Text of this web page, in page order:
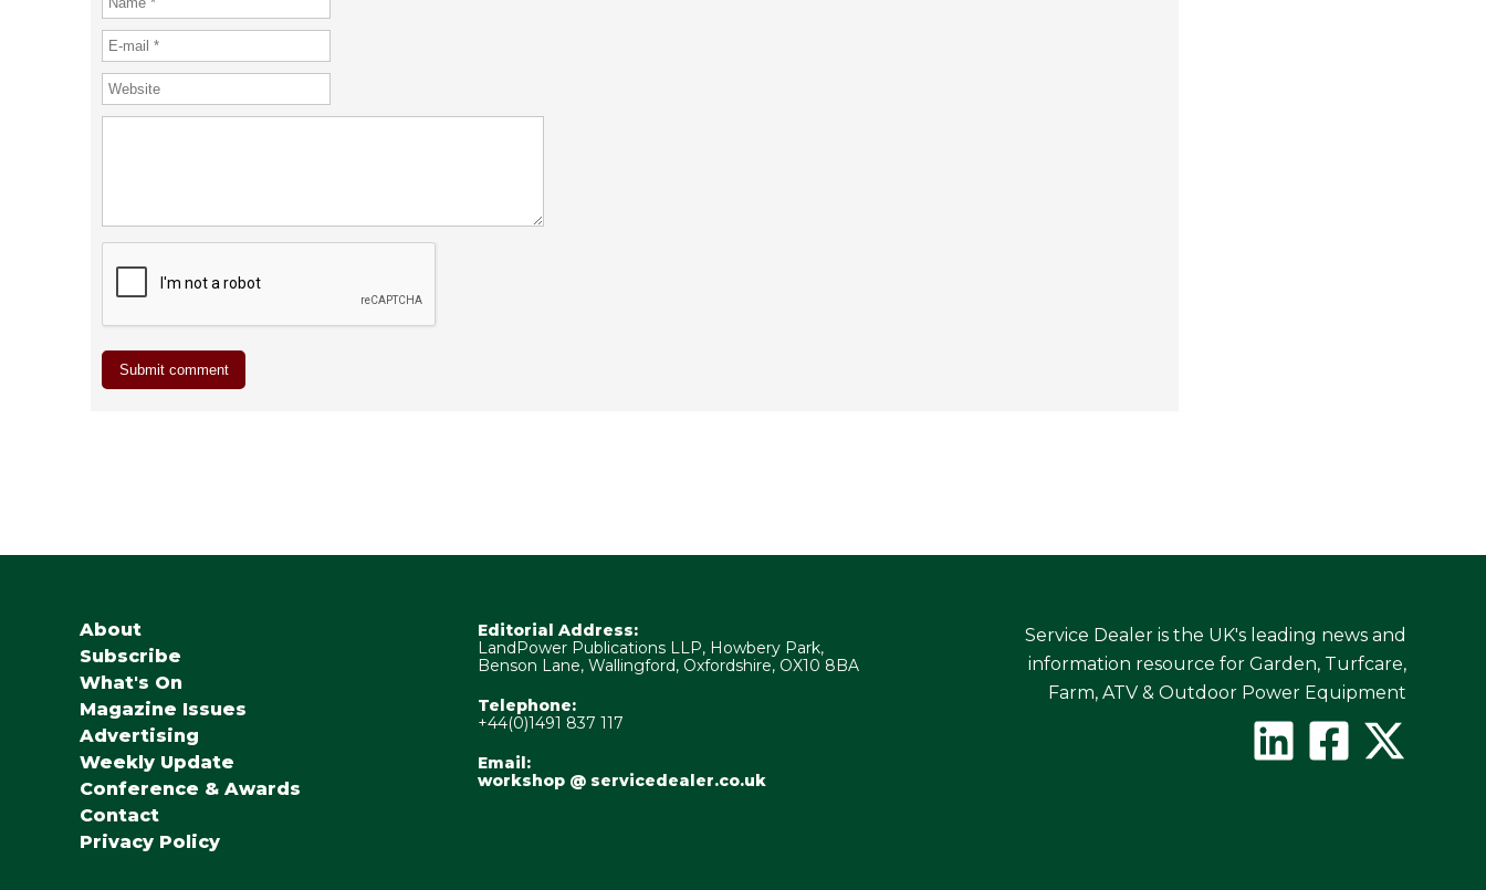
About
Subscribe
What's On
Magazine Issues
Advertising
Weekly Update
Conference & Awards
Contact
Privacy Policy
Editorial Address:
LandPower Publications LLP, Howbery Park,
Benson Lane, Wallingford, Oxfordshire, OX10 8BA
Telephone:
+44(0)1491 837 117
Email:
workshop @ servicedealer.co.uk
Service Dealer is the UK's leading news and
information resource for Garden, Turfcare,
Farm, ATV & Outdoor Power Equipment